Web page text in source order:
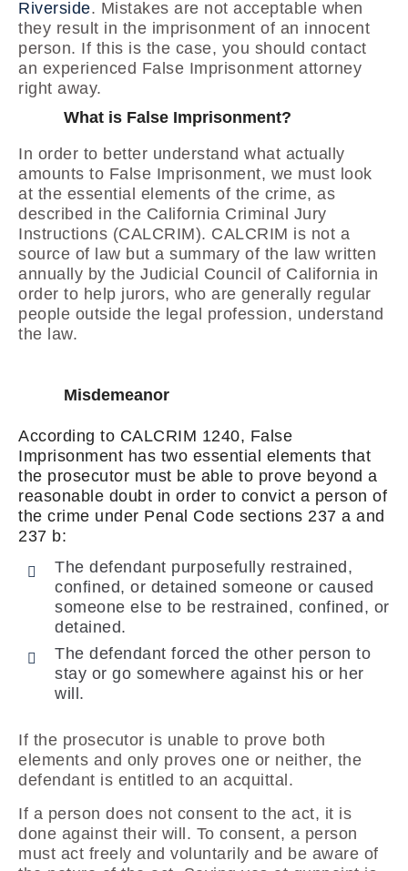
Riverside. Mistakes are not acceptable when
they result in the imprisonment of an innocent
person. If this is the case, you should contact
an experienced False Imprisonment attorney
right away.
What is False Imprisonment?
In order to better understand what actually
amounts to False Imprisonment, we must look
at the essential elements of the crime, as
described in the California Criminal Jury
Instructions (CALCRIM). CALCRIM is not a
source of law but a summary of the law written
annually by the Judicial Council of California in
order to help jurors, who are generally regular
people outside the legal profession, understand
the law.
Misdemeanor
According to CALCRIM 1240, False
Imprisonment has two essential elements that
the prosecutor must be able to prove beyond a
reasonable doubt in order to convict a person of
the crime under Penal Code sections 237 a and
237 b:
The defendant purposefully restrained,
confined, or detained someone or caused
someone else to be restrained, confined, or
detained.
The defendant forced the other person to
stay or go somewhere against his or her
will.
If the prosecutor is unable to prove both
elements and only proves one or neither, the
defendant is entitled to an acquittal.
If a person does not consent to the act, it is
done against their will. To consent, a person
must act freely and voluntarily and be aware of